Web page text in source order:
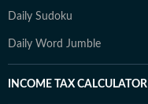
Daily Sudoku
Daily Word Jumble
INCOME TAX CALCULATOR